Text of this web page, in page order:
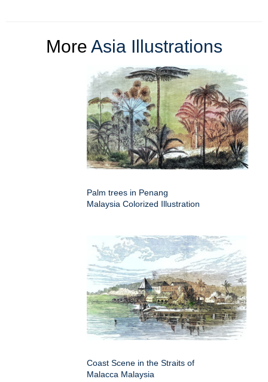
More Asia Illustrations
Palm trees in Penang
Malaysia Colorized Illustration
Coast Scene in the Straits of
Malacca Malaysia